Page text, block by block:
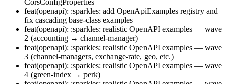
feat(openapi): :sparkles: add OpenApiExamples registry and
fix cascading base-class examples
feat(openapi): :sparkles: realistic OpenAPI examples — wave
2 (accounting → channel-manager)
feat(openapi): :sparkles: realistic OpenAPI examples — wave
3 (channel-managers, exchange-rate, geo, etc.)
feat(openapi): :sparkles: realistic OpenAPI examples — wave
4 (green-index → perk)